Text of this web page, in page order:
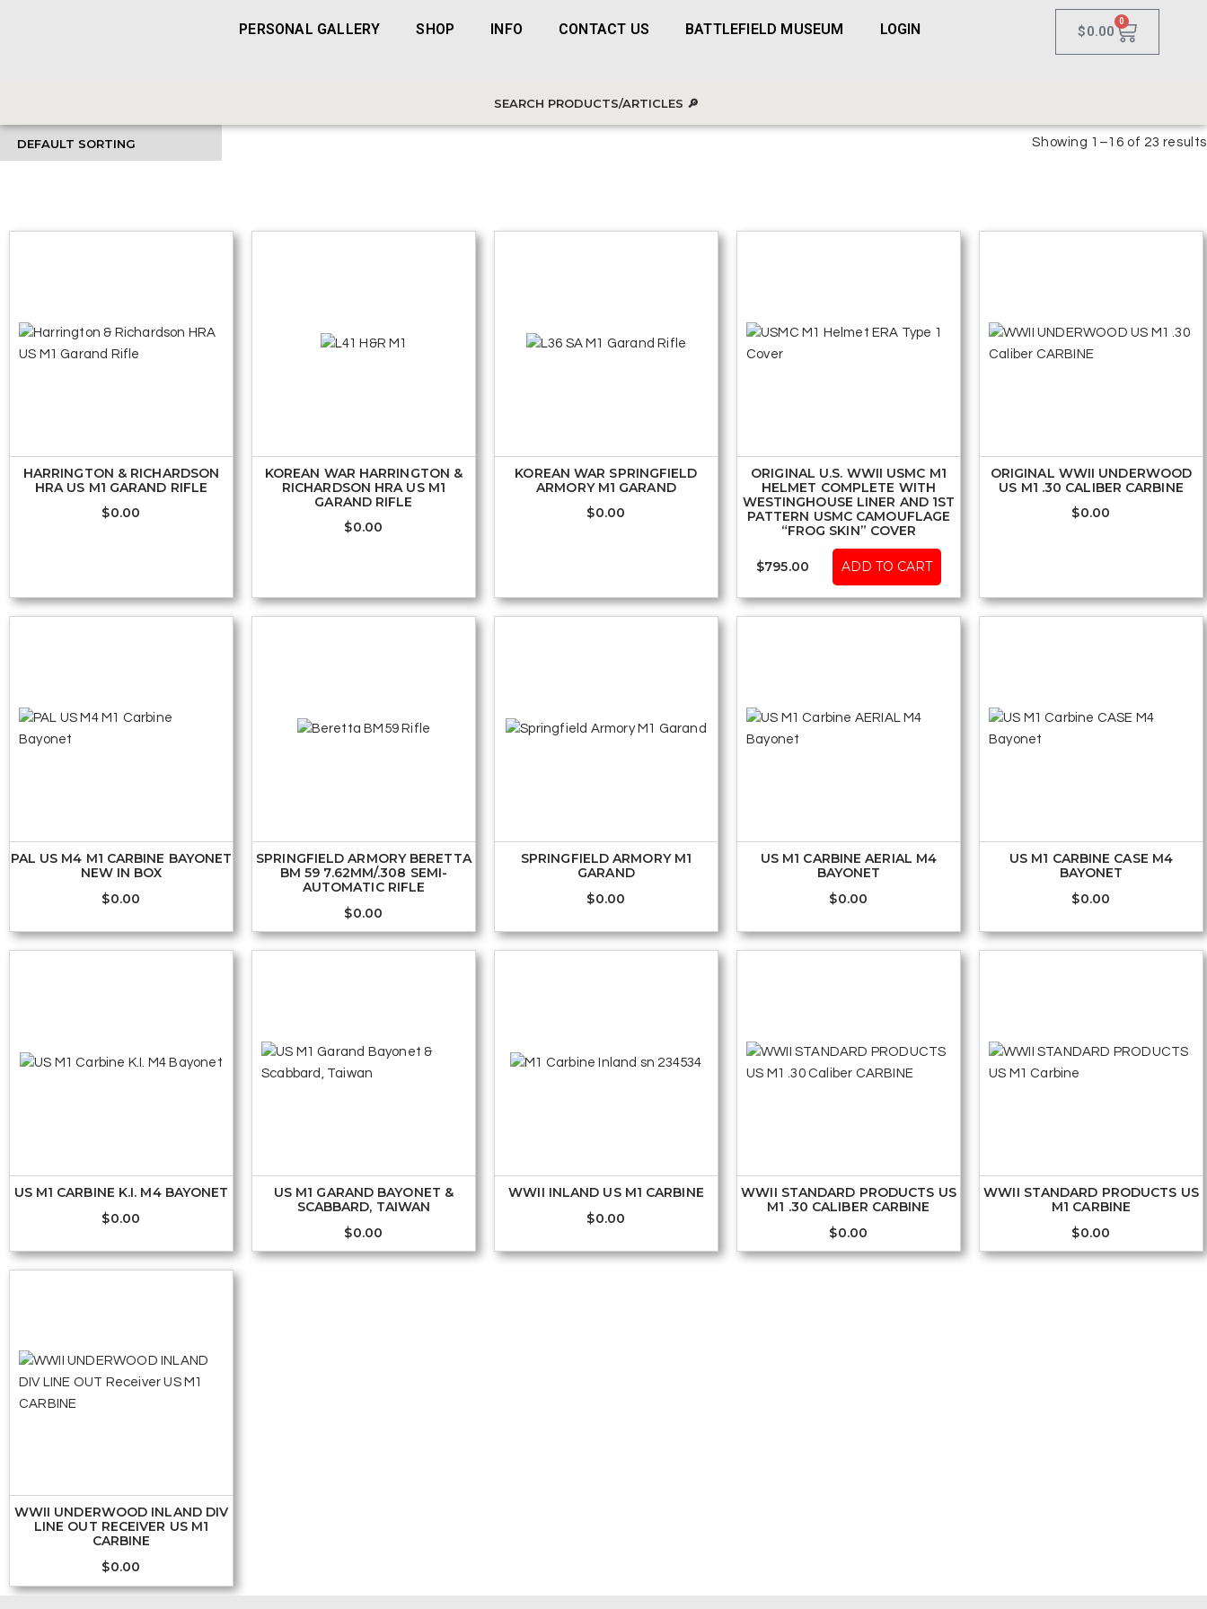
PERSONAL GALLERY SHOP INFO CONTACT US BATTLEFIELD MUSEUM LOGIN $0.00
0
Showing 1–16 of 23 results
HARRINGTON & RICHARDSON
HRA US M1 GARAND RIFLE
$0.00
KOREAN WAR HARRINGTON &
RICHARDSON HRA US M1
GARAND RIFLE
$0.00
KOREAN WAR SPRINGFIELD
ARMORY M1 GARAND
$0.00
ORIGINAL U.S. WWII USMC M1
HELMET COMPLETE WITH
WESTINGHOUSE LINER AND 1ST
PATTERN USMC CAMOUFLAGE
“FROG SKIN” COVER
$795.00 ADD TO CART
ORIGINAL WWII UNDERWOOD
US M1 .30 CALIBER CARBINE
$0.00
PAL US M4 M1 CARBINE BAYONET
NEW IN BOX
$0.00
SPRINGFIELD ARMORY BERETTA
BM 59 7.62MM/.308 SEMI-
AUTOMATIC RIFLE
$0.00
SPRINGFIELD ARMORY M1
GARAND
$0.00
US M1 CARBINE AERIAL M4
BAYONET
$0.00
US M1 CARBINE CASE M4
BAYONET
$0.00
US M1 CARBINE K.I. M4 BAYONET
$0.00
US M1 GARAND BAYONET &
SCABBARD, TAIWAN
$0.00
WWII INLAND US M1 CARBINE
$0.00
WWII STANDARD PRODUCTS US
M1 .30 CALIBER CARBINE
$0.00
WWII STANDARD PRODUCTS US
M1 CARBINE
$0.00
WWII UNDERWOOD INLAND DIV
LINE OUT RECEIVER US M1
CARBINE
$0.00